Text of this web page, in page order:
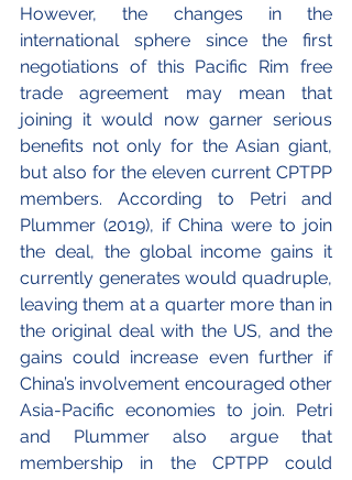
However, the changes in the
international sphere since the first
negotiations of this Pacific Rim free
trade agreement may mean that
joining it would now garner serious
benefits not only for the Asian giant,
but also for the eleven current CPTPP
members. According to Petri and
Plummer (2019), if China were to join
the deal, the global income gains it
currently generates would quadruple,
leaving them at a quarter more than in
the original deal with the US, and the
gains could increase even further if
China’s involvement encouraged other
Asia-Pacific economies to join. Petri
and Plummer also argue that
membership in the CPTPP could